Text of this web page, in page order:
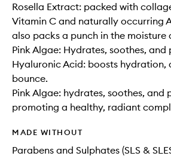
Rosella Extract: packed with
Vitamin C and naturally occurring
also packs a punch in the moisture
Pink Algae: Hydrates, soothes, and
Hyaluronic Acid: boosts hydration,
bounce.
Pink Algae: hydrates, soothes, and
promoting a healthy, radiant
MADE WITHOUT
Parabens and Sulphates (SLS &